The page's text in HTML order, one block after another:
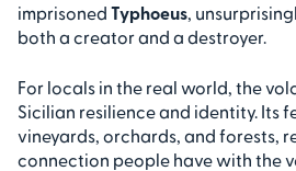
imprisoned Typhoeus,
both a creator and a destroyer.
For locals in the real world, the
Sicilian resilience and identity. Its
vineyards, orchards, and forests,
connection people have with the